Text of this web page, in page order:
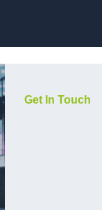
Get In Touch